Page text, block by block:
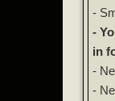
-
-
in
-
-